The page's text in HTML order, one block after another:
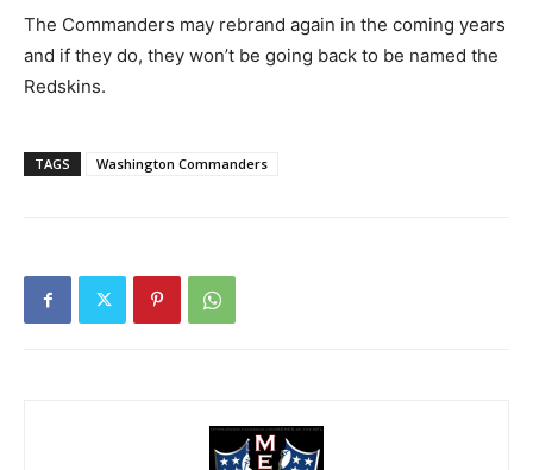
The Commanders may rebrand again in the coming years
and if they do, they won’t be going back to be named the
Redskins.
TAGS Washington Commanders